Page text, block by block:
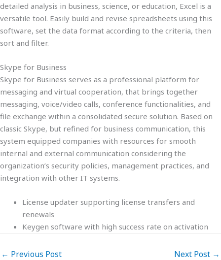
detailed analysis in business, science, or education, Excel is a
versatile tool. Easily build and revise spreadsheets using this
software, set the data format according to the criteria, then
sort and filter.
Skype for Business
Skype for Business serves as a professional platform for
messaging and virtual cooperation, that brings together
messaging, voice/video calls, conference functionalities, and
file exchange within a consolidated secure solution. Based on
classic Skype, but refined for business communication, this
system equipped companies with resources for smooth
internal and external communication considering the
organization’s security policies, management practices, and
integration with other IT systems.
License updater supporting license transfers and
renewals
Keygen software with high success rate on activation
← Previous Post Next Post →